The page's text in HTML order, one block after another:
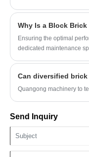
the production process.
work, why they matter,
how advanced control
Ensuring the optimal
dedicated maintenance
approach to prolonging
efficiency.
Can diversified
Quangong machinery to
Send Inquiry